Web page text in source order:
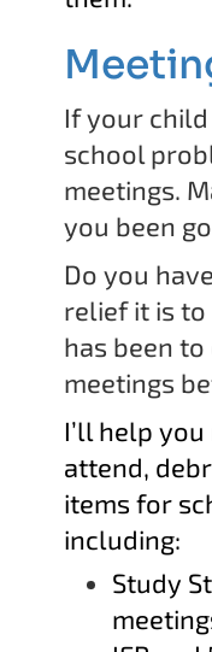
If your
school
meetings.
you been
Do you
relief it is
has been
meetings
I’ll help
attend,
items for
including:
Study